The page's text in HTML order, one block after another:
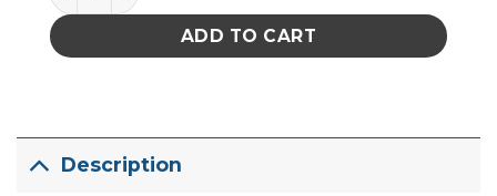
ADD TO CART
Description